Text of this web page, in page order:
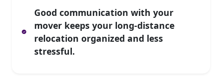
Good communication with your
mover keeps your long-distance
relocation organized and less
stressful.